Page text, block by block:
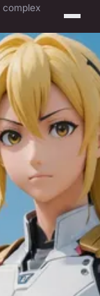
complex